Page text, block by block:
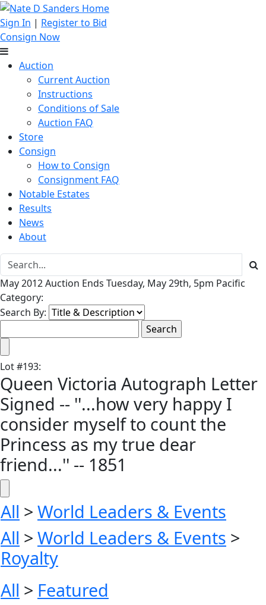
Sign In | Register to Bid
Consign Now
Auction
Current Auction
Instructions
Conditions of Sale
Auction FAQ
Store
Consign
How to Consign
Consignment FAQ
Notable Estates
Results
News
About
May 2012 Auction Ends Tuesday, May 29th, 5pm Pacific
Category:
Search By:
Lot#193:
Queen Victoria Autograph Letter
Signed -- ''...how very happy I
consider myself to count the
Princess as my true dear
friend...'' -- 1851
All > World Leaders & Events
All > World Leaders & Events >
Royalty
All > Featured